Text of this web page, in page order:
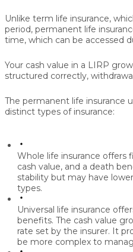
Unlike term life insurance,
period, permanent life
time, which can be accessed
Your cash value in a LIRP
structured correctly,
The permanent life insurance
distinct types of insurance:
Whole life insurance offers
cash value, and a death
stability but may have
types.
Universal life insurance
benefits. The cash value
rate set by the insurer. It
be more complex to